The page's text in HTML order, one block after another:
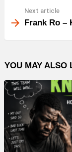
Next article
Frank Ro –
YOU MAY ALSO